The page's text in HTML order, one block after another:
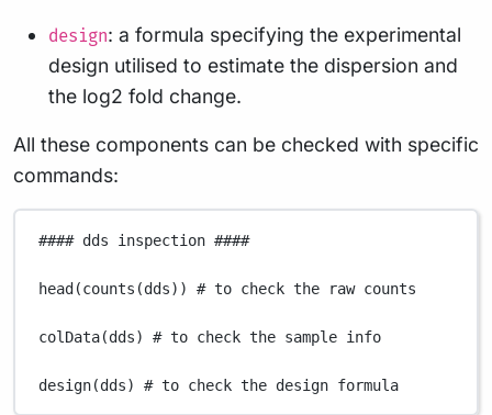
design: a formula specifying the experimental
design utilised to estimate the dispersion and
the log2 fold change.
All these components can be checked with specific
commands:
#### dds inspection ####
head (counts (dds)) # to check the raw counts
colData(dds) # to check the sample info
design(dds) # to check the design formula